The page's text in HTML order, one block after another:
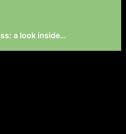
a look inside…